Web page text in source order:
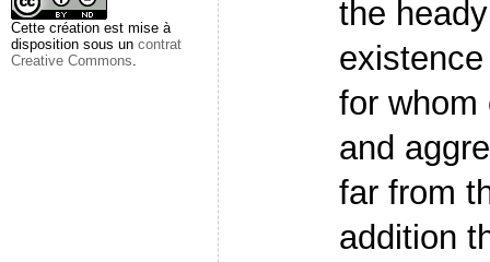
Cette création est mise à
disposition sous un contrat
Creative Commons.
the
for whom
and
far from
addition